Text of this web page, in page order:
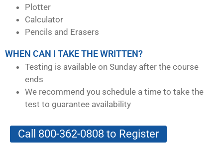
Plotter
Calculator
Pencils and Erasers
WHEN CAN I TAKE THE WRITTEN?
Testing is available on Sunday after the course
ends
We recommend you schedule a time to take the
test to guarantee availability
Call 800-362-0808 to Register